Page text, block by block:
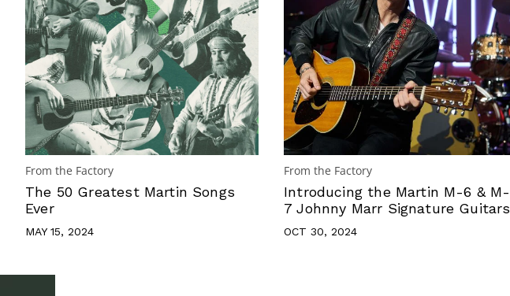
From the Factory
The 50 Greatest Martin Songs
Ever
MAY 15, 2024
From the Factory
Introducing the Martin M-6 & M-
7 Johnny Marr Signature Guitars
OCT 30, 2024